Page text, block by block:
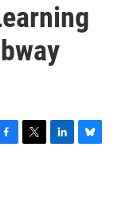
T
L
B